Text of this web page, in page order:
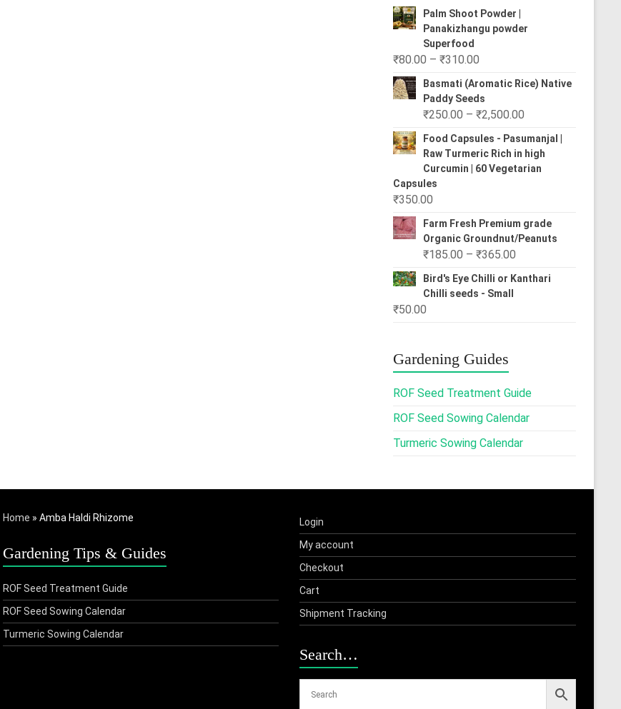
Palm Shoot Powder |
Panakizhangu powder
Superfood
₹80.00 – ₹310.00Price
range:
₹80.00
through
Basmati (Aromatic Rice) Native
Paddy Seeds
₹250.00 – ₹2,500.00Price
range:
₹250.00
through
Food Capsules - Pasumanjal |
Raw Turmeric Rich in high
Curcumin | 60 Vegetarian
Capsules
₹350.00
Farm Fresh Premium grade
Organic Groundnut/Peanuts
₹185.00 – ₹365.00Price
range:
Bird's Eye Chilli or Kanthari
Chilli seeds - Small
₹50.00
Gardening Guides
ROF Seed Treatment Guide
ROF Seed Sowing Calendar
Turmeric Sowing Calendar
Home » Amba Haldi Rhizome
Gardening Tips & Guides
ROF Seed Treatment Guide
ROF Seed Sowing Calendar
Turmeric Sowing Calendar
Login
My account
Checkout
Cart
Shipment Tracking
Search…